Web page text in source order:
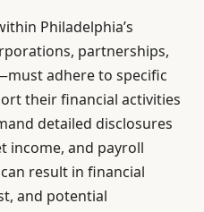
Philadelphia’s
partnerships,
adhere to specific
their financial activities
detailed disclosures
income, and payroll
result in financial
and potential